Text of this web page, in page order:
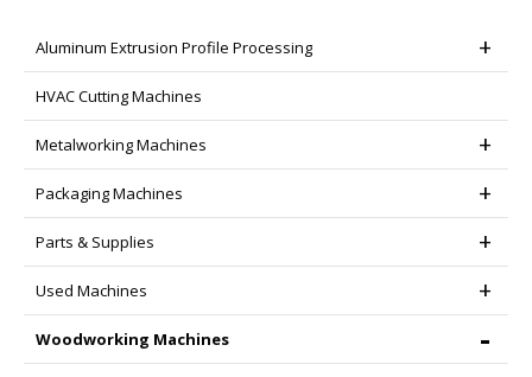
Aluminum Extrusion Profile Processing
HVAC Cutting Machines
Metalworking Machines
Packaging Machines
Parts & Supplies
Used Machines
Woodworking Machines